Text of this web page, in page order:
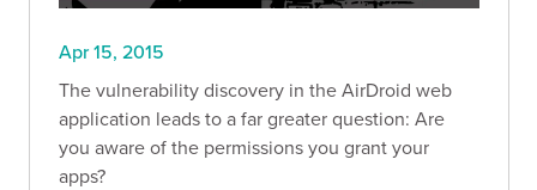
Apr 15, 2015
The vulnerability discovery in the AirDroid web
application leads to a far greater question: Are
you aware of the permissions you grant your
apps?